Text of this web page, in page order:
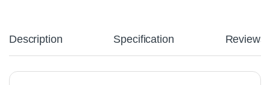
Description Specification Reviews